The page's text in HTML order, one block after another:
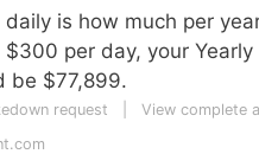
is how much per
$300 per day, your Yearly
be $77,899.
request
View complete